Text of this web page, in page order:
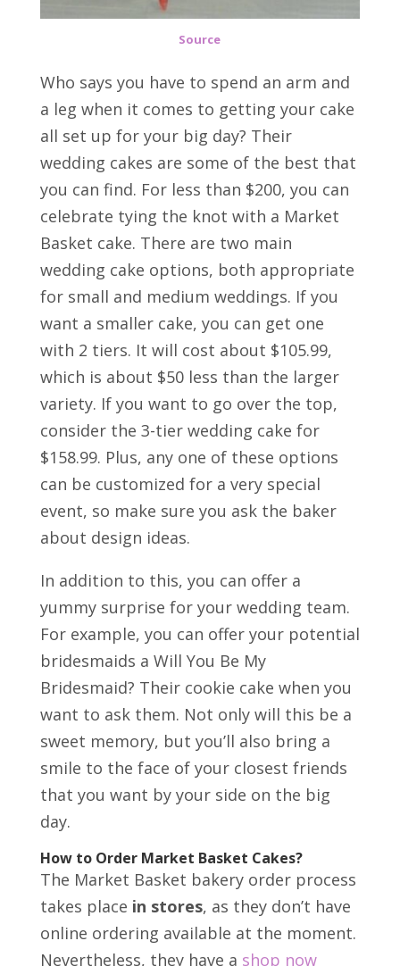
Source
Who says you have to spend an arm and
a leg when it comes to getting your cake
all set up for your big day? Their
wedding cakes are some of the best that
you can find. For less than $200, you can
celebrate tying the knot with a Market
Basket cake. There are two main
wedding cake options, both appropriate
for small and medium weddings. If you
want a smaller cake, you can get one
with 2 tiers. It will cost about $105.99,
which is about $50 less than the larger
variety. If you want to go over the top,
consider the 3-tier wedding cake for
$158.99. Plus, any one of these options
can be customized for a very special
event, so make sure you ask the baker
about design ideas.
In addition to this, you can offer a
yummy surprise for your wedding team.
For example, you can offer your potential
bridesmaids a Will You Be My
Bridesmaid? Their cookie cake when you
want to ask them. Not only will this be a
sweet memory, but you’ll also bring a
smile to the face of your closest friends
that you want by your side on the big
day.
How to Order Market Basket Cakes?
The Market Basket bakery order process
takes place in stores, as they don’t have
online ordering available at the moment.
Nevertheless, they have a shop now